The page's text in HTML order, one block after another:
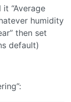
it “Average
humidity
then set
default)